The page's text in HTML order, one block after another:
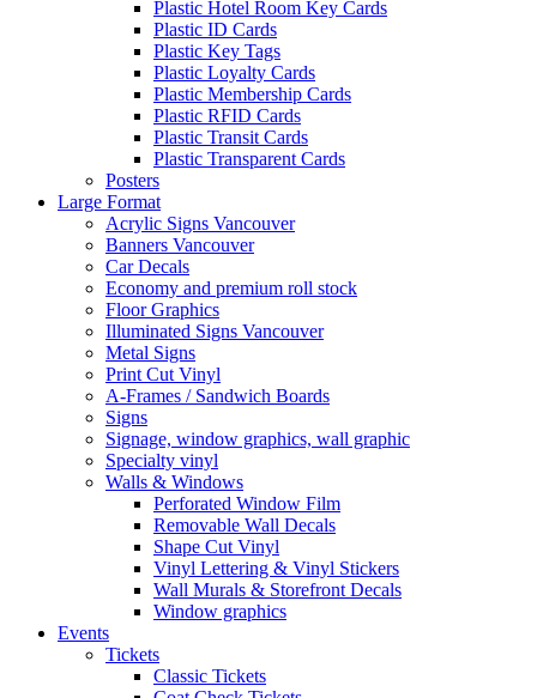
Plastic Hotel Room Key Cards
Plastic ID Cards
Plastic Key Tags
Plastic Loyalty Cards
Plastic Membership Cards
Plastic RFID Cards
Plastic Transit Cards
Plastic Transparent Cards
Posters
Large Format
Acrylic Signs Vancouver
Banners Vancouver
Car Decals
Economy and premium roll stock
Floor Graphics
Illuminated Signs Vancouver
Metal Signs
Print Cut Vinyl
A-Frames / Sandwich Boards
Signs
Signage, window graphics, wall graphic
Specialty vinyl
Walls & Windows
Perforated Window Film
Removable Wall Decals
Shape Cut Vinyl
Vinyl Lettering & Vinyl Stickers
Wall Murals & Storefront Decals
Window graphics
Events
Tickets
Classic Tickets